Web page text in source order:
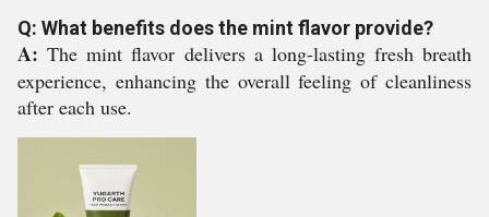
Q: What benefits does the mint flavor provide?
A: The mint flavor delivers a long-lasting fresh breath
experience, enhancing the overall feeling of cleanliness
after each use.